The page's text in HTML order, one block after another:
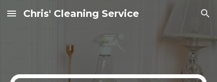
Skip to main content Skip to navigation
Chris' Cleaning Service